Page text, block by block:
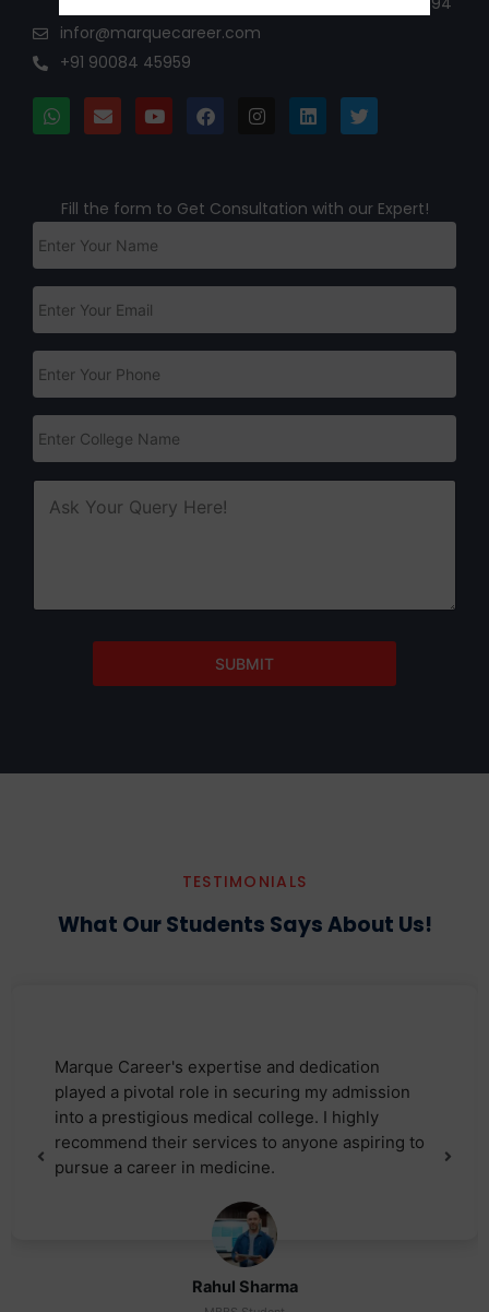
infor@marquecareer.com
+91 90084 45959
Fill the form to Get Consultation with our Expert!
SUBMIT
TESTIMONIALS
What Our Students Says About Us!
Rahul Sharma
Marque Career's expertise and dedication
played a pivotal role in securing my admission
into a prestigious medical college. I highly
recommend their services to anyone aspiring to
pursue a career in medicine.